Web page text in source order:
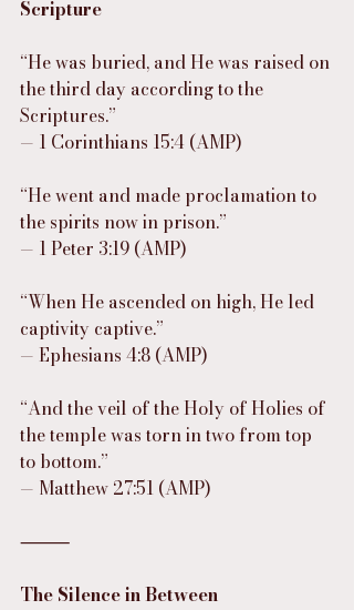
Scripture
“He was buried, and He was raised on
the third day according to the
Scriptures.”
— 1 Corinthians 15:4 (AMP)
“He went and made proclamation to
the spirits now in prison.”
— 1 Peter 3:19 (AMP)
“When He ascended on high, He led
captivity captive.”
— Ephesians 4:8 (AMP)
“And the veil of the Holy of Holies of
the temple was torn in two from top
to bottom.”
— Matthew 27:51 (AMP)
⸻
The Silence in Between